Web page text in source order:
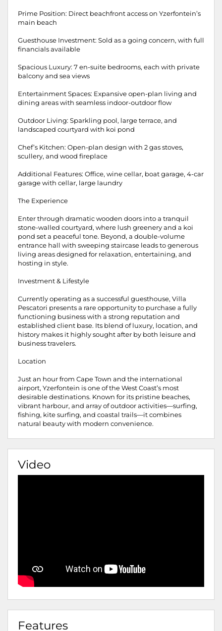
Prime Position: Direct beachfront access on Yzerfontein’s
main beach
Guesthouse Investment: Sold as a going concern, with full
financials available
Spacious Luxury: 7 en-suite bedrooms, each with private
balcony and sea views
Entertainment Spaces: Expansive open-plan living and
dining areas with seamless indoor-outdoor flow
Outdoor Living: Sparkling pool, large terrace, and
landscaped courtyard with koi pond
Chef’s Kitchen: Open-plan design with 2 gas stoves,
scullery, and wood fireplace
Additional Features: Office, wine cellar, boat garage, 4-car
garage with cellar, large laundry
The Experience
Enter through dramatic wooden doors into a tranquil
stone-walled courtyard, where lush greenery and a koi
pond set a peaceful tone. Beyond, a double-volume
entrance hall with sweeping staircase leads to generous
living areas designed for relaxation, entertaining, and
hosting in style.
Investment & Lifestyle
Currently operating as a successful guesthouse, Villa
Pescatori presents a rare opportunity to purchase a fully
functioning business with a strong reputation and
established client base. Its blend of luxury, location, and
history makes it highly sought after by both leisure and
business travelers.
Location
Just an hour from Cape Town and the international
airport, Yzerfontein is one of the West Coast’s most
desirable destinations. Known for its pristine beaches,
vibrant harbour, and array of outdoor activities—surfing,
fishing, kite surfing, and coastal trails—it combines
natural beauty with modern convenience.
Video
Features